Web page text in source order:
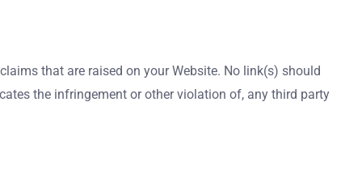
that are raised on your Website. No link(s) should
the infringement or other violation of, any third party